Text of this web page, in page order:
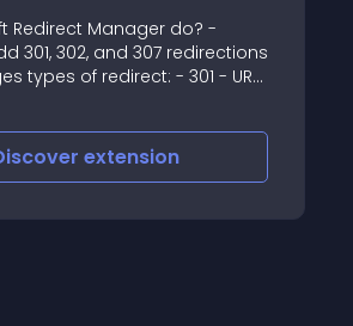
Redirect Manager do? -
301, 302, and 307 redirections
types of redirect: - 301 - URL
extension